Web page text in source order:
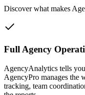
Discover what makes
Full Agency
AgencyAnalytics tells
AgencyPro manages the
tracking, team